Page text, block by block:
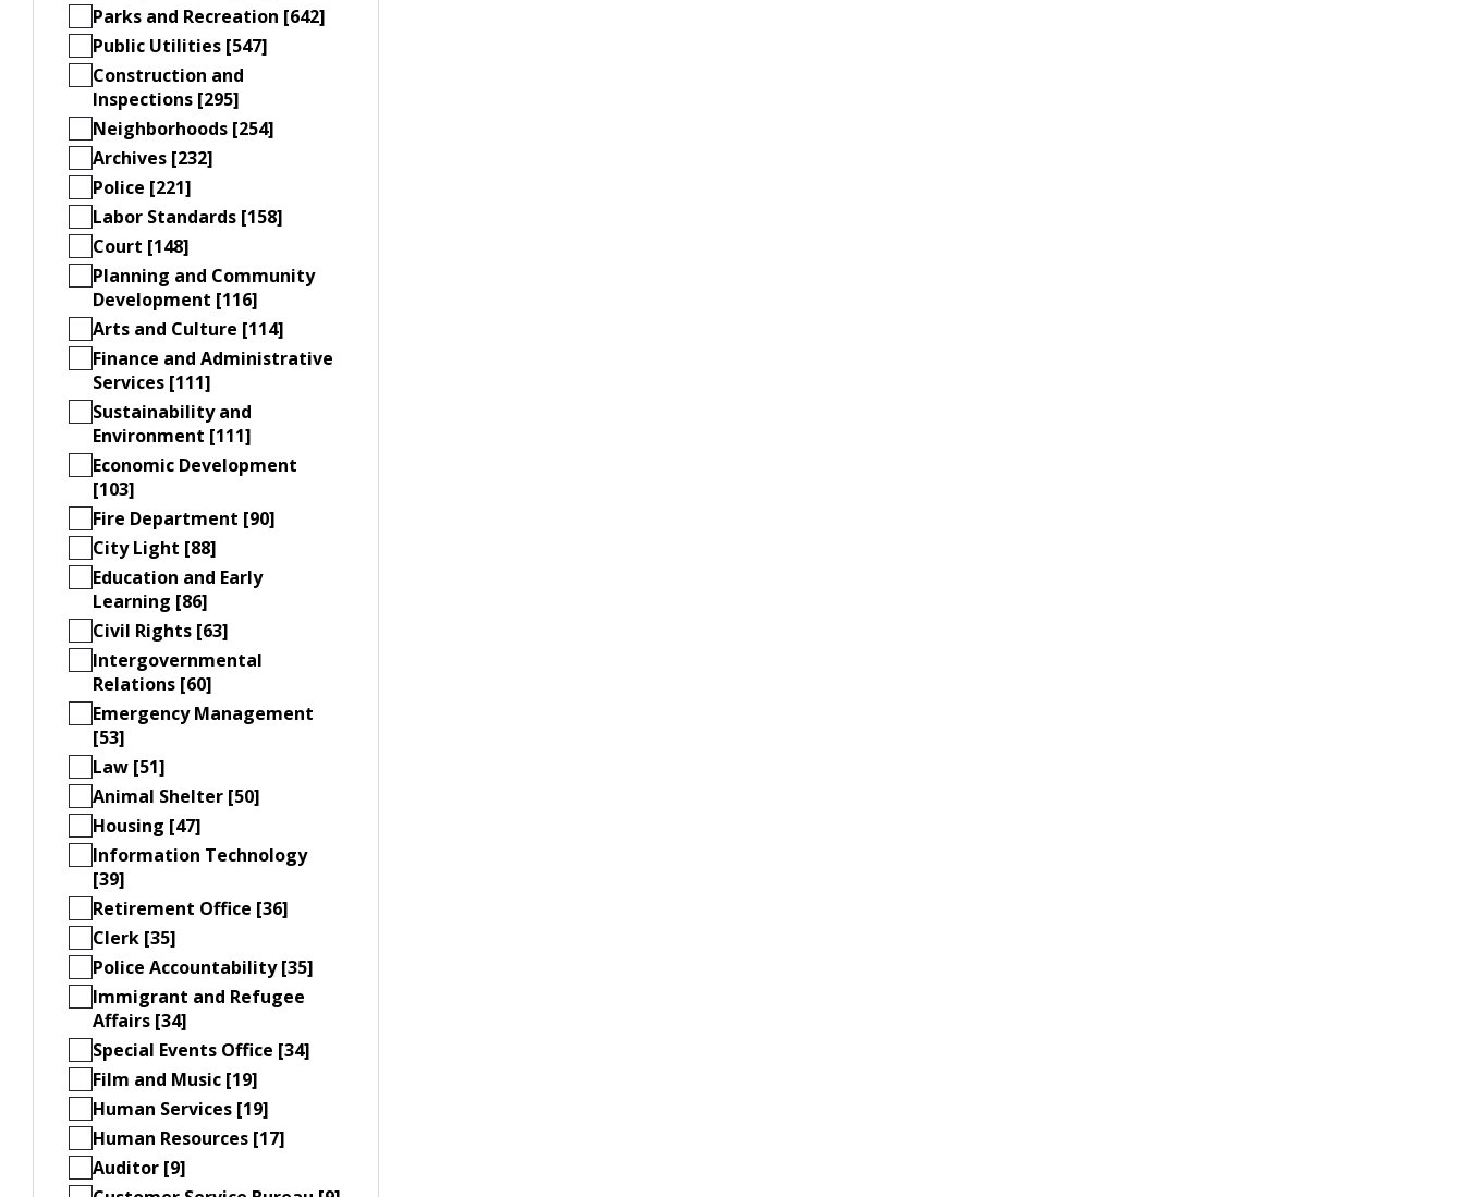
Parks and Recreation [642]
Public Utilities [547]
Construction and
Inspections [295]
Neighborhoods [254]
Archives [232]
Police [221]
Labor Standards [158]
Court [148]
Planning and Community
Development [116]
Arts and Culture [114]
Finance and Administrative
Services [111]
Sustainability and
Environment [111]
Economic Development
[103]
Fire Department [90]
City Light [88]
Education and Early
Learning [86]
Civil Rights [63]
Intergovernmental
Relations [60]
Emergency Management
[53]
Law [51]
Animal Shelter [50]
Housing [47]
Information Technology
[39]
Retirement Office [36]
Clerk [35]
Police Accountability [35]
Immigrant and Refugee
Affairs [34]
Special Events Office [34]
Film and Music [19]
Human Services [19]
Human Resources [17]
Auditor [9]